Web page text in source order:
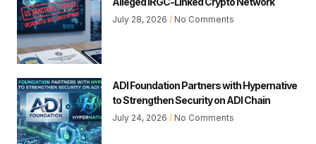
July 28, 2026 No Comments
ADI Foundation Partners with Hypernative
to Strengthen Security on ADI Chain
July 24, 2026 No Comments